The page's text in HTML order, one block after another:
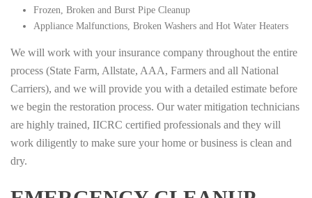
Frozen, Broken and Burst Pipe Cleanup
Appliance Malfunctions, Broken Washers and Hot Water Heaters
We will work with your insurance company throughout the entire
process (State Farm, Allstate, AAA, Farmers and all National
Carriers), and we will provide you with a detailed estimate before
we begin the restoration process. Our water mitigation technicians
are highly trained, IICRC certified professionals and they will
work diligently to make sure your home or business is clean and
dry.